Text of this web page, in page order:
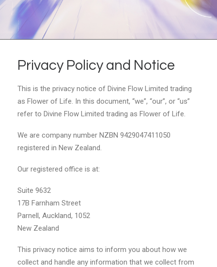
Privacy Policy and Notice
This is the privacy notice of Divine Flow Limited trading
as Flower of Life. In this document, “we”, “our”, or “us”
refer to Divine Flow Limited trading as Flower of Life.
We are company number NZBN 9429047411050
registered in New Zealand.
Our registered office is at:
Suite 9632
17B Farnham Street
Parnell, Auckland, 1052
New Zealand
This privacy notice aims to inform you about how we
collect and handle any information that we collect from